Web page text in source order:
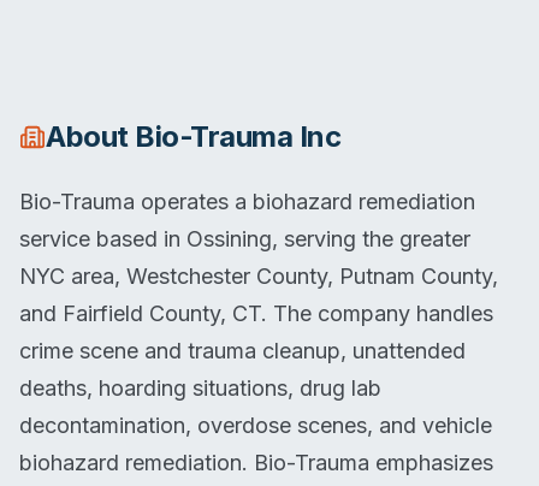
About Bio-Trauma Inc
Bio-Trauma operates a biohazard remediation
service based in Ossining, serving the greater
NYC area, Westchester County, Putnam County,
and Fairfield County, CT. The company handles
crime scene and trauma cleanup, unattended
deaths, hoarding situations, drug lab
decontamination, overdose scenes, and vehicle
biohazard remediation. Bio-Trauma emphasizes